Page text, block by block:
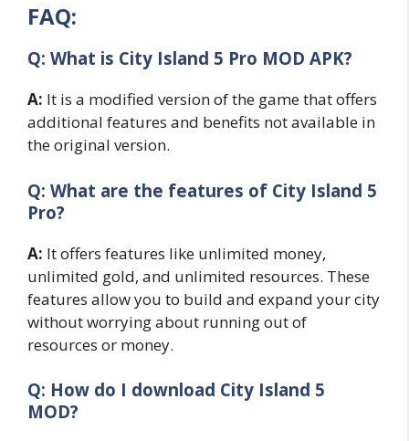
FAQ:
Q: What is City Island 5 Pro MOD APK?
A: It is a modified version of the game that offers
additional features and benefits not available in
the original version.
Q: What are the features of City Island 5
Pro?
A: It offers features like unlimited money,
unlimited gold, and unlimited resources. These
features allow you to build and expand your city
without worrying about running out of
resources or money.
Q: How do I download City Island 5
MOD?